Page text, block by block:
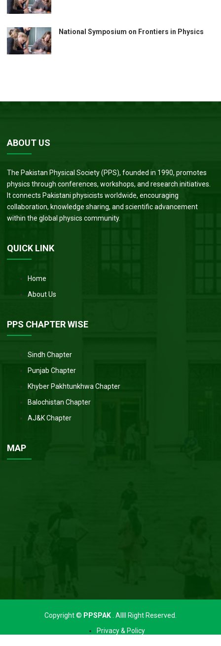
National Symposium on Frontiers in Physics
ABOUT US
The Pakistan Physical Society (PPS), founded in 1990, promotes
physics through conferences, workshops, and research initiatives.
It connects Pakistani physicists worldwide, encouraging
collaboration, knowledge sharing, and scientific advancement
within the global physics community.
QUICK LINK
Home
About Us
PPS CHAPTER WISE
Sindh Chapter
Punjab Chapter
Khyber Pakhtunkhwa Chapter
Balochistan Chapter
AJ&K Chapter
MAP
Copyright © PPSPAK . Allll Right Reserved.
Privacy & Policy